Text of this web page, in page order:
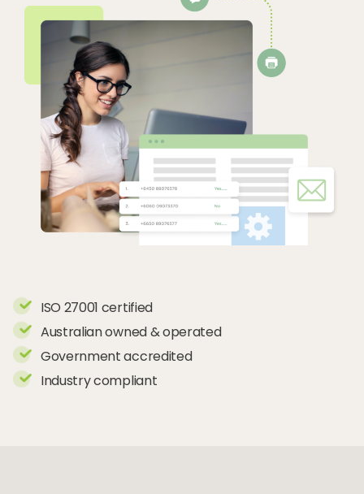
ISO 27001 certified
Australian owned & operated
Government accredited
Industry compliant